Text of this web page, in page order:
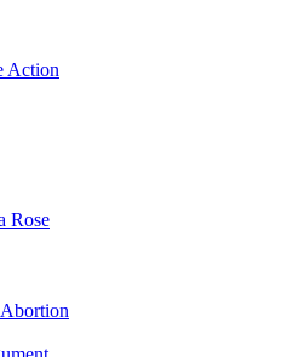
Action
Rose